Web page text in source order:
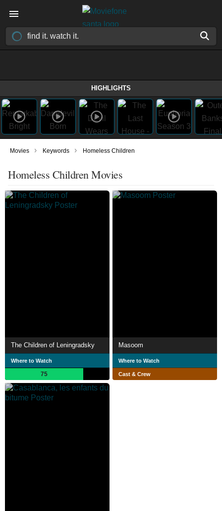
HIGHLIGHTS
Movies › Keywords › Homeless Children
Homeless Children Movies
The Children of Leningradsky
Where to Watch
75
Masoom
Where to Watch
Cast & Crew